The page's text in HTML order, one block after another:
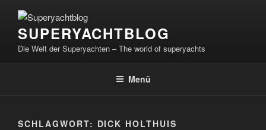
Inhalt
springenSUPERYACHTBLOG
Die Welt der Superyachten – The world of superyachts
Menü
SCHLAGWORT: DICK HOLTHUIS